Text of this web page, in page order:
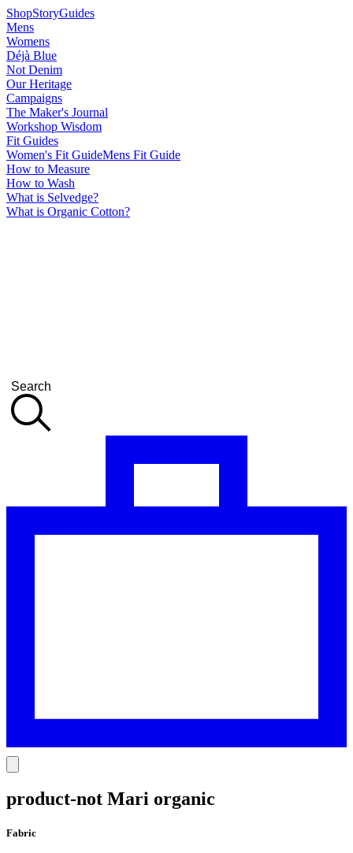
ShopStoryGuides
Mens
Womens
Déjà Blue
Not Denim
Our Heritage
Campaigns
The Maker's Journal
Workshop Wisdom
Fit Guides
Women's Fit GuideMens Fit Guide
How to Measure
How to Wash
What is Selvedge?
What is Organic Cotton?
Search
product-not Mari organic
Fabric